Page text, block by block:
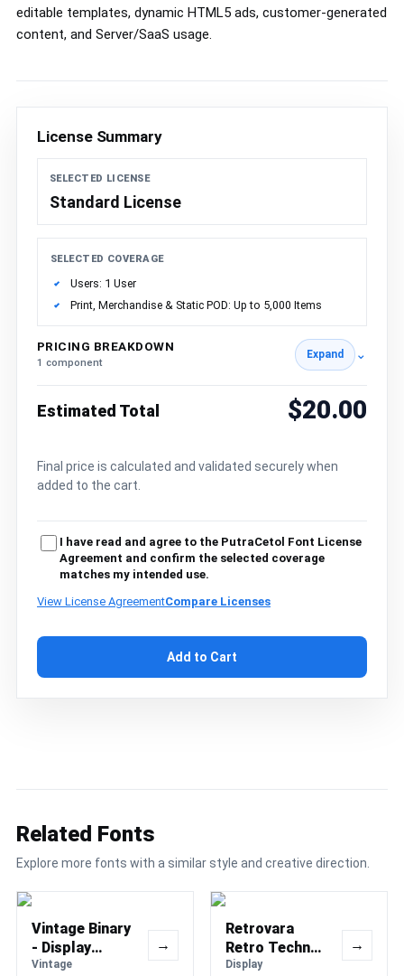
editable templates, dynamic HTML5 ads, customer-generated
content, and Server/SaaS usage.
License Summary
SELECTED LICENSE
Standard License
SELECTED COVERAGE
Users: 1 User
Print, Merchandise & Static POD: Up to 5,000 Items
PRICING BREAKDOWN
1 component
Expand ⌄
Estimated Total $20.00
Final price is calculated and validated securely when
added to the cart.
I have read and agree to the PutraCetol Font License
Agreement and confirm the selected coverage
matches my intended use.
View License AgreementCompare Licenses
Add to Cart
Related Fonts
Explore more fonts with a similar style and creative direction.
Vintage Binary
- Display
Typeface Font
Vintage
→
Retrovara
Retro Techno
Display Font
Display
→